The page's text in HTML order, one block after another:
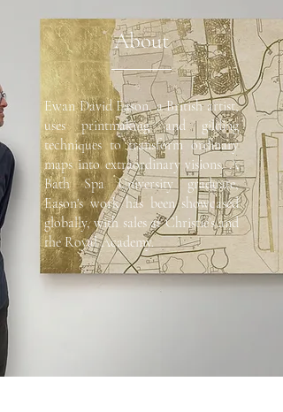
About
Ewan David Eason, a British artist,
uses printmaking and gilding
techniques to transform ordinary
maps into extraordinary visions. A
Bath Spa University graduate,
Eason's work has been showcased
globally, with sales at Christie’s and
the Royal Academy.